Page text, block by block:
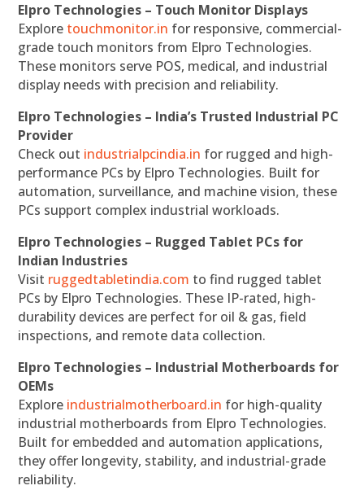
Elpro Technologies – Touch Monitor Displays
Explore touchmonitor.in for responsive, commercial-
grade touch monitors from Elpro Technologies.
These monitors serve POS, medical, and industrial
display needs with precision and reliability.
Elpro Technologies – India’s Trusted Industrial PC
Provider
Check out industrialpcindia.in for rugged and high-
performance PCs by Elpro Technologies. Built for
automation, surveillance, and machine vision, these
PCs support complex industrial workloads.
Elpro Technologies – Rugged Tablet PCs for
Indian Industries
Visit ruggedtabletindia.com to find rugged tablet
PCs by Elpro Technologies. These IP-rated, high-
durability devices are perfect for oil & gas, field
inspections, and remote data collection.
Elpro Technologies – Industrial Motherboards for
OEMs
Explore industrialmotherboard.in for high-quality
industrial motherboards from Elpro Technologies.
Built for embedded and automation applications,
they offer longevity, stability, and industrial-grade
reliability.